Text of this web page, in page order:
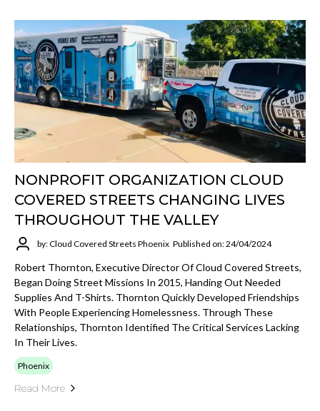
NONPROFIT ORGANIZATION CLOUD
COVERED STREETS CHANGING LIVES
THROUGHOUT THE VALLEY
by: Cloud Covered Streets Phoenix Published on: 24/04/2024
Robert Thornton, Executive Director Of Cloud Covered Streets,
Began Doing Street Missions In 2015, Handing Out Needed
Supplies And T-Shirts. Thornton Quickly Developed Friendships
With People Experiencing Homelessness. Through These
Relationships, Thornton Identified The Critical Services Lacking
In Their Lives.
Phoenix
Read More